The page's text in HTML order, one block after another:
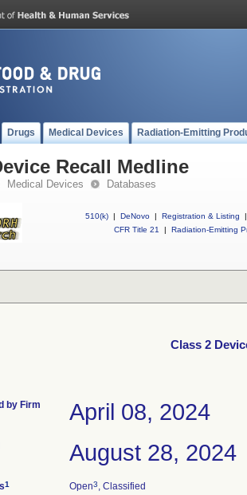
Drugs Medical Devices Radiation-Emitting
Recall Medline
Medical Devices Databases
510(k) | DeNovo | Registration & Listing
|
CFR Title 21
| Radiation-Emitting
Class 2
by Firm April 08, 2024
August 28, 2024
1 Open3, Classified